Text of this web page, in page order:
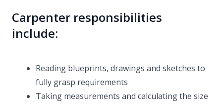
Carpenter responsibilities
include:
Reading blueprints, drawings and sketches to
fully grasp requirements
Taking measurements and calculating the size